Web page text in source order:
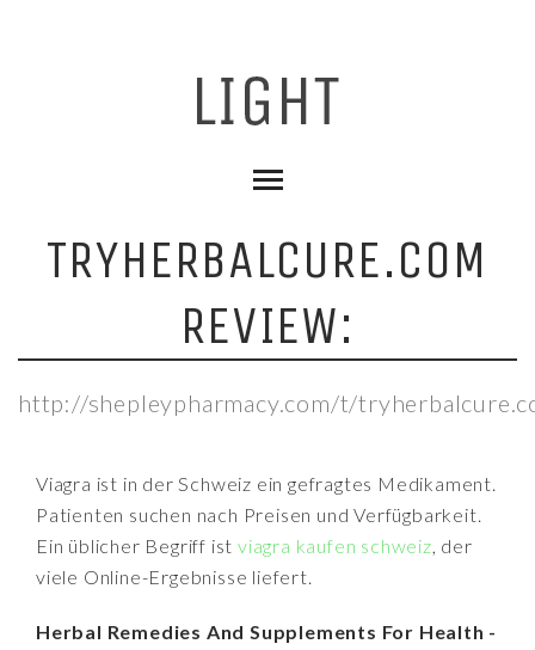
TRYHERBALCURE.COM
REVIEW:
http://shepleypharmacy.com/t/
Viagra ist in der Schweiz ein gefragtes Medikament.
Patienten suchen nach Preisen und Verfügbarkeit.
Ein üblicher Begriff istviagra kaufen schweiz, der
viele Online-Ergebnisse liefert.
Herbal Remedies And Supplements For Health -